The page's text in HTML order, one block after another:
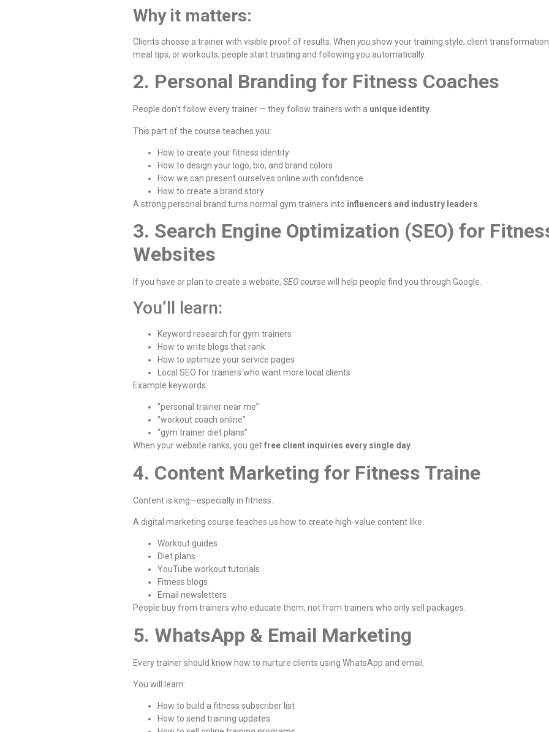
Why it matters:
Clients choose a trainer with visible proof of results. When youshow your training style, client
meal tips, or workouts, people start trusting and following you automatically.
2. Personal Branding for Fitness Coaches
People don’t follow every trainer — they follow trainers with a unique identity
This part of the course teaches you:
How to create your fitness identity
How to design your logo, bio, and brand colors
How we can present ourselves online with confidence
How to create a brand story
A strong personal brand turns normal gym trainers into influencers and industry leaders
3. Search Engine Optimization (SEO) for
Websites
If you have or plan to create a website, SEO coursewill help people find you through Google.
You’ll learn:
Keyword research for gym trainers
How to write blogs that rank
How to optimize your service pages
Local SEO for trainers who want more local clients
Example keywords:
“personal trainer near me”
“workout coach online”
“gym trainer diet plans”
When your website ranks, you getfree client inquiries every single day
4. Content Marketing for Fitness Traine
Content is king—especially in fitness.
A digital marketing course teaches us how to create high-value content like:
Workout guides
Diet plans
YouTube workout tutorials
Fitness blogs
Email newsletters
People buy from trainers who educate them, not from trainers who only sell packages.
5. WhatsApp & Email Marketing
Every trainer should know how to nurture clients using WhatsApp and email.
You will learn:
How to build a fitness subscriber list
How to send training updates